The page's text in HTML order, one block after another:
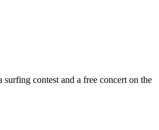
contest and a free concert on the